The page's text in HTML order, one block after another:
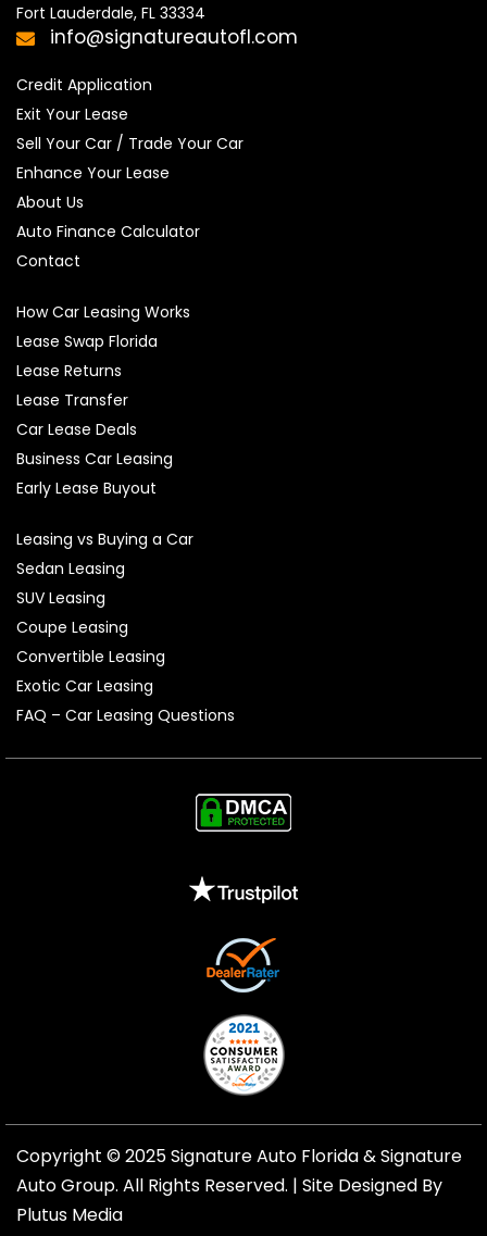
Fort Lauderdale, FL 33334
info@signatureautofl.com
Credit Application
Exit Your Lease
Sell Your Car / Trade Your Car
Enhance Your Lease
About Us
Auto Finance Calculator
Contact
How Car Leasing Works
Lease Swap Florida
Lease Returns
Lease Transfer
Car Lease Deals
Business Car Leasing
Early Lease Buyout
Leasing vs Buying a Car
Sedan Leasing
SUV Leasing
Coupe Leasing
Convertible Leasing
Exotic Car Leasing
FAQ – Car Leasing Questions
Copyright © 2025 Signature Auto Florida &Signature
Auto Group. All Rights Reserved. | Site Designed By
Plutus Media